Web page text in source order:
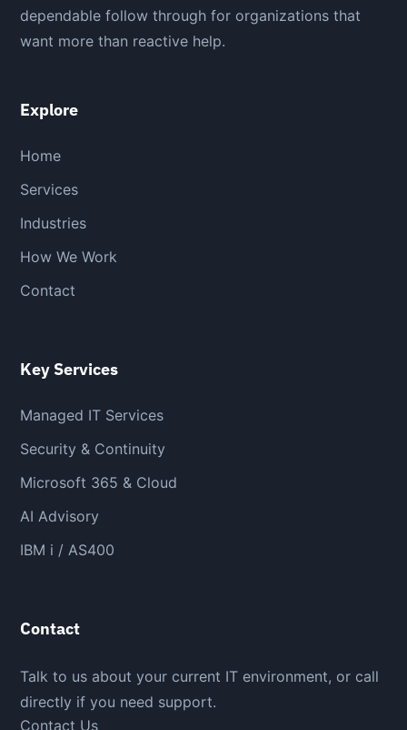
dependable follow through for organizations that
want more than reactive help.
Explore
Home
Services
Industries
How We Work
Contact
Key Services
Managed IT Services
Security & Continuity
Microsoft 365 & Cloud
AI Advisory
IBM i / AS400
Contact
Talk to us about your current IT environment, or call
directly if you need support.
Contact Us